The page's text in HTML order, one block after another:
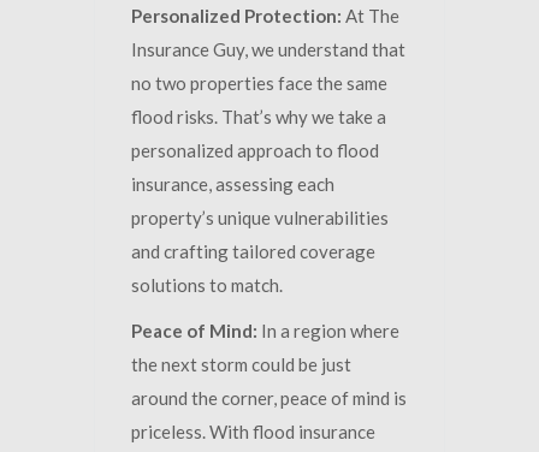
Personalized Protection: At The
Insurance Guy, we understand that
no two properties face the same
flood risks. That’s why we take a
personalized approach to flood
insurance, assessing each
property’s unique vulnerabilities
and crafting tailored coverage
solutions to match.
Peace of Mind: In a region where
the next storm could be just
around the corner, peace of mind is
priceless. With flood insurance